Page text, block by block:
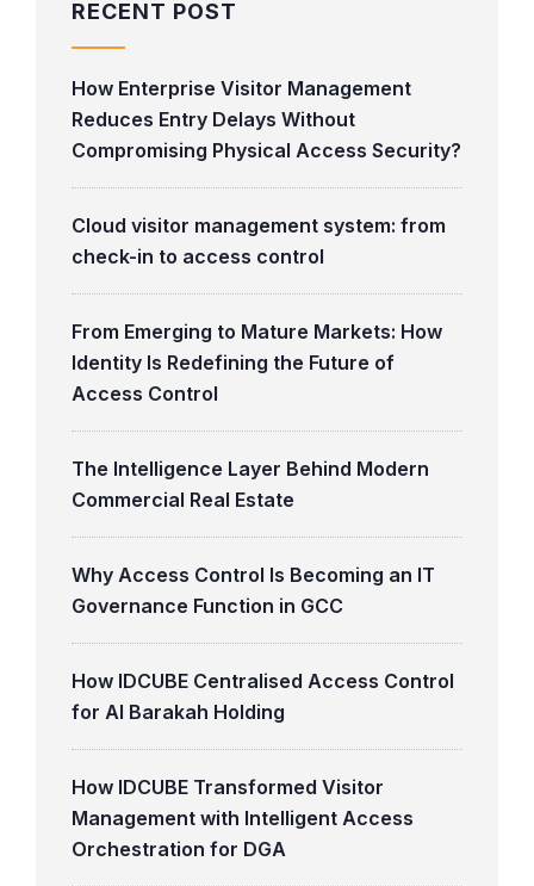
RECENT POST
How Enterprise Visitor Management
Reduces Entry Delays Without
Compromising Physical Access Security?
Cloud visitor management system: from
check-in to access control
From Emerging to Mature Markets: How
Identity Is Redefining the Future of
Access Control
The Intelligence Layer Behind Modern
Commercial Real Estate
Why Access Control Is Becoming an IT
Governance Function in GCC
How IDCUBE Centralised Access Control
for Al Barakah Holding
How IDCUBE Transformed Visitor
Management with Intelligent Access
Orchestration for DGA